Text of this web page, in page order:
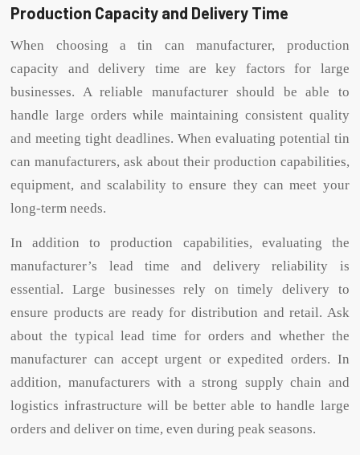
Production Capacity and Delivery Time
When choosing a tin can manufacturer, production
capacity and delivery time are key factors for large
businesses. A reliable manufacturer should be able to
handle large orders while maintaining consistent quality
and meeting tight deadlines. When evaluating potential tin
can manufacturers, ask about their production capabilities,
equipment, and scalability to ensure they can meet your
long-term needs.
In addition to production capabilities, evaluating the
manufacturer’s lead time and delivery reliability is
essential. Large businesses rely on timely delivery to
ensure products are ready for distribution and retail. Ask
about the typical lead time for orders and whether the
manufacturer can accept urgent or expedited orders. In
addition, manufacturers with a strong supply chain and
logistics infrastructure will be better able to handle large
orders and deliver on time, even during peak seasons.